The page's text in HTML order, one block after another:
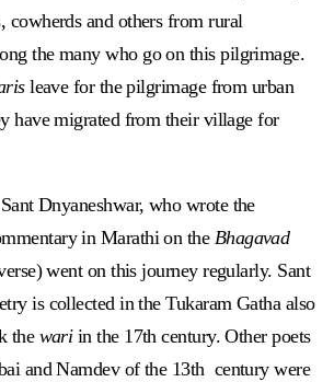
cowherds and others from rural
the many who go on this pilgrimage.
leave for the pilgrimage from urban
have migrated from their village for
Dnyaneshwar, who wrote the
in Marathi on the Bhagavad
went on this journey regularly. Sant
is collected in the Tukaram Gatha also
the wari in the 17th century. Other poets
and Namdev of the 13th century were